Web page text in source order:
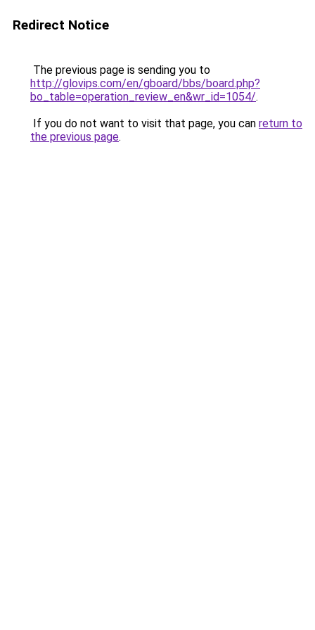
Redirect Notice
The previous page is sending you to
http://glovips.com/en/gboard/bbs/board.php?
bo_table=operation_review_en&wr_id=1054/.
If you do not want to visit that page, you can return to
the previous page.